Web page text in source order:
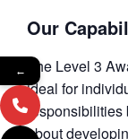
Our
The Level 3
ideal for
responsibilities
about
←